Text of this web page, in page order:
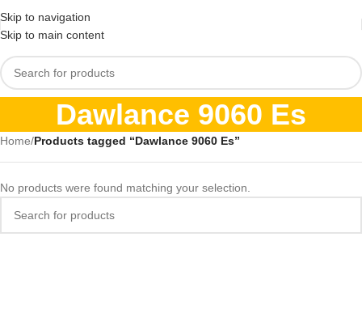
Skip to navigation
Skip to main content
Dawlance 9060 Es
Home/Products tagged “Dawlance 9060 Es”
No products were found matching your selection.